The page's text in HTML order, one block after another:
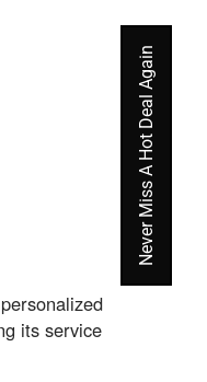
its service
Never Miss A Hot Deal Again